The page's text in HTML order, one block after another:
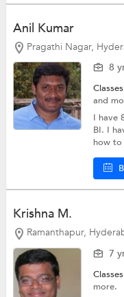
Anil Kumar
Pragathi Nagar,
8
and
I have
BI. I
how to
Krishna M.
Ramanthapur,
7
more.